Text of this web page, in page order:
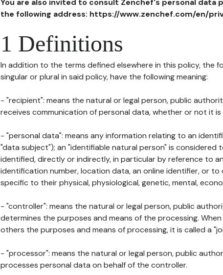
You are also invited to consult Zenchef's personal data
the following address: https://www.zenchef.com/en/
1 Definitions
In addition to the terms defined elsewhere in this policy, the
singular or plural in said policy, have the following meaning:
- "recipient": means the natural or legal person, public
receives communication of personal data, whether or not it
- "personal data": means any information relating to an
"data subject"); an "identifiable natural person" is considered
identified, directly or indirectly, in particular by reference to
identification number, location data, an online identifier, or to
specific to their physical, physiological, genetic, mental,
- "controller": means the natural or legal person, public
determines the purposes and means of the processing.
others the purposes and means of processing, it is called a
- "processor": means the natural or legal person, public
processes personal data on behalf of the controller.